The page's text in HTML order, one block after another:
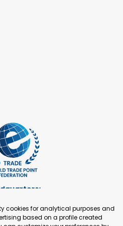
321 93 88
cookies for analytical purposes and
based on a profile created